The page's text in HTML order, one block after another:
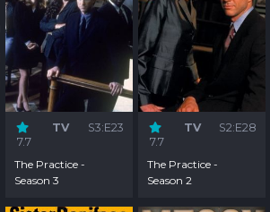
7.7
TV S3:E23
The Practice -
Season 3
7.7
TV S2:E28
The Practice -
Season 2